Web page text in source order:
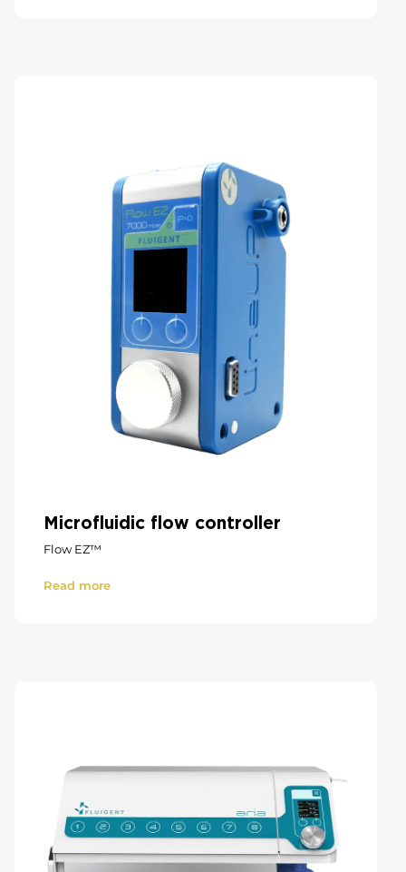
Microfluidic flow controller
Flow EZ™
Read more